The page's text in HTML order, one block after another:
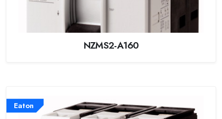
NZMS2-A160
Eaton